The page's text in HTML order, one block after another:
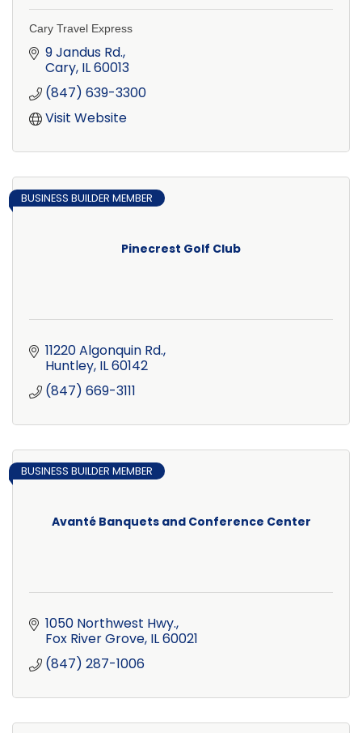
Cary Travel Express
9 Jandus Rd.
Cary IL60013
(847) 639-3300
Visit Website
Pinecrest Golf Club
BUSINESS BUILDER MEMBER
11220 Algonquin Rd.
Huntley IL60142
(847) 669-3111
Avanté Banquets and Conference Center
BUSINESS BUILDER MEMBER
1050 Northwest Hwy.
Fox River Grove IL60021
(847) 287-1006